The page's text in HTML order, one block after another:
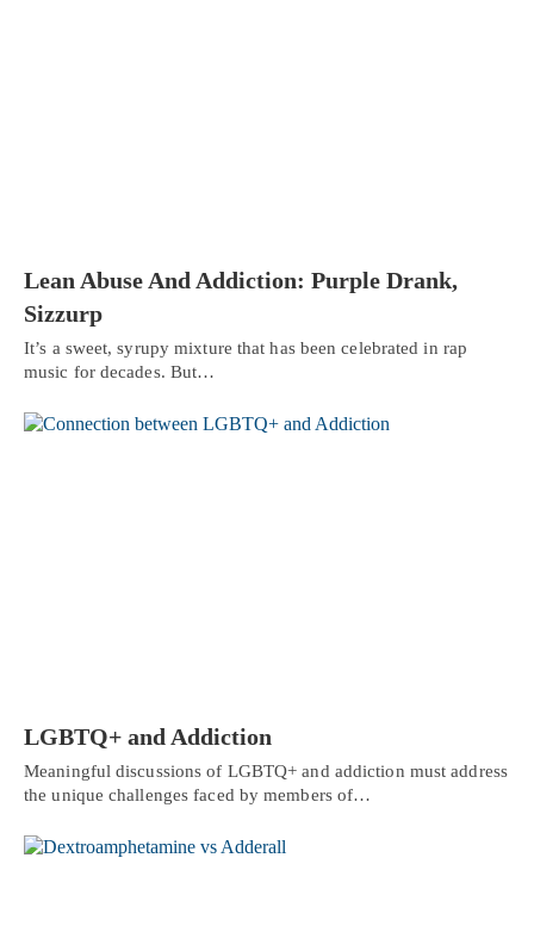
Lean Abuse And Addiction: Purple Drank,
Sizzurp
It’s a sweet, syrupy mixture that has been celebrated in rap
music for decades. But…
LGBTQ+ and Addiction
Meaningful discussions of LGBTQ+ and addiction must address
the unique challenges faced by members of…